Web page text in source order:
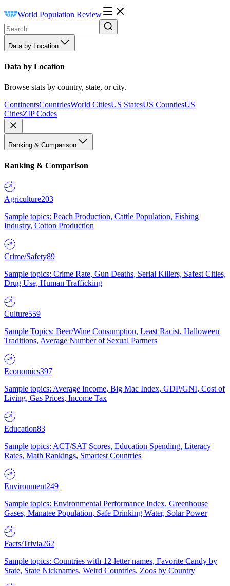
World Population Review
Data by Location
Data by Location
Browse stats by country, state, or city.
ContinentsCountriesWorld CitiesUS StatesUS CountiesUS
CitiesZIP Codes
Ranking & Comparison
Ranking & Comparison
Agriculture203
Sample topics: Peach Production, Cattle Population, Fishing
Industry, Cotton Production
Crime/Safety89
Sample topics: Crime Rate, Gun Deaths, Serial Killers, Safest Cities,
Drug Use, Human Trafficking
Culture559
Sample Topics: Beer/Wine Consumption, Least Racist, Halloween
Traditions, Average Number of Sexual Partners
Economics397
Sample topics: Average Income, Big Mac Index, GDP/GNI, Cost of
Living, Gas Prices, Income Tax
Education83
Sample topics: ACT/SAT Scores, Education Spending, Literacy
Rates, Math Rankings, Smartest Countries
Environment249
Sample topics: Environmental Performance Index, Greenhouse
Gases, Manatee Population, Safe Drinking Water, Solar Power
Facts/Trivia262
Sample topics: Countries with 12-letter names, Favorite Candy by
State, State Nicknames, Weird Countries, Zoos by Country